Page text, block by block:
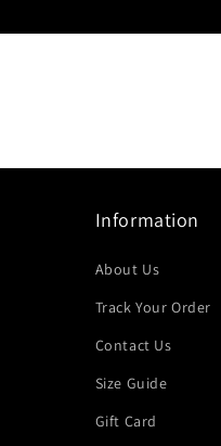
Information
About Us
Track Your Order
Contact Us
Size Guide
Gift Card